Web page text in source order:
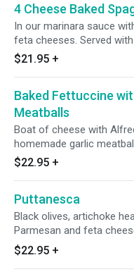
4 Cheese Baked
In our marinara sauce
feta cheeses. Served
$21.95 +
Baked Fettuccine
Meatballs
Boat of cheese with
homemade garlic
bread.
$22.95 +
Puttanesca
Black olives, artichoke
Parmesan and feta
special sauce. Served with
$22.95 +